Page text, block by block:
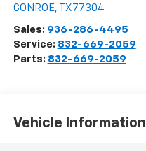
CONROE, TX 77304
Sales: 936-286-4495
Service: 832-669-2059
Parts: 832-669-2059
Vehicle Information